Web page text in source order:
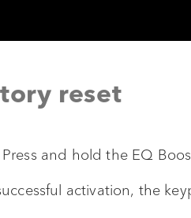
reset
Press and hold the EQ
activation, the